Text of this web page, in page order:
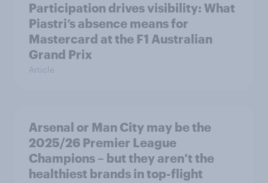
Participation drives visibility: What
Piastri’s absence means for
Mastercard at the F1 Australian
Grand Prix
Article
Arsenal or Man City may be the
2025/26 Premier League
Champions – but they aren’t the
healthiest brands in top-flight